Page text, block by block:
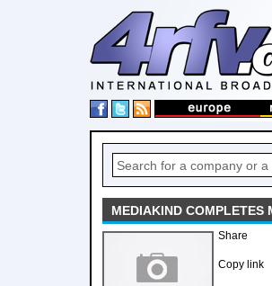
MEDIAKIND COMPLETES
Share
Copy link